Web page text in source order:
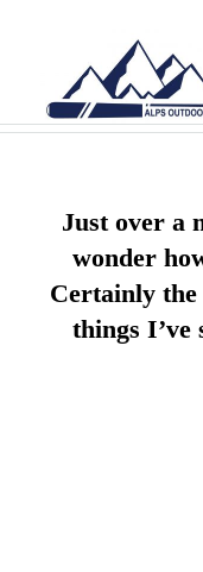
z
Just over a
wonder
Certainly the
things I’ve